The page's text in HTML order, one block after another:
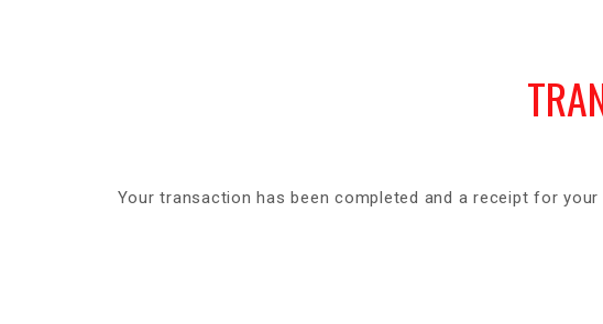
Your transaction has been completed and a receipt for